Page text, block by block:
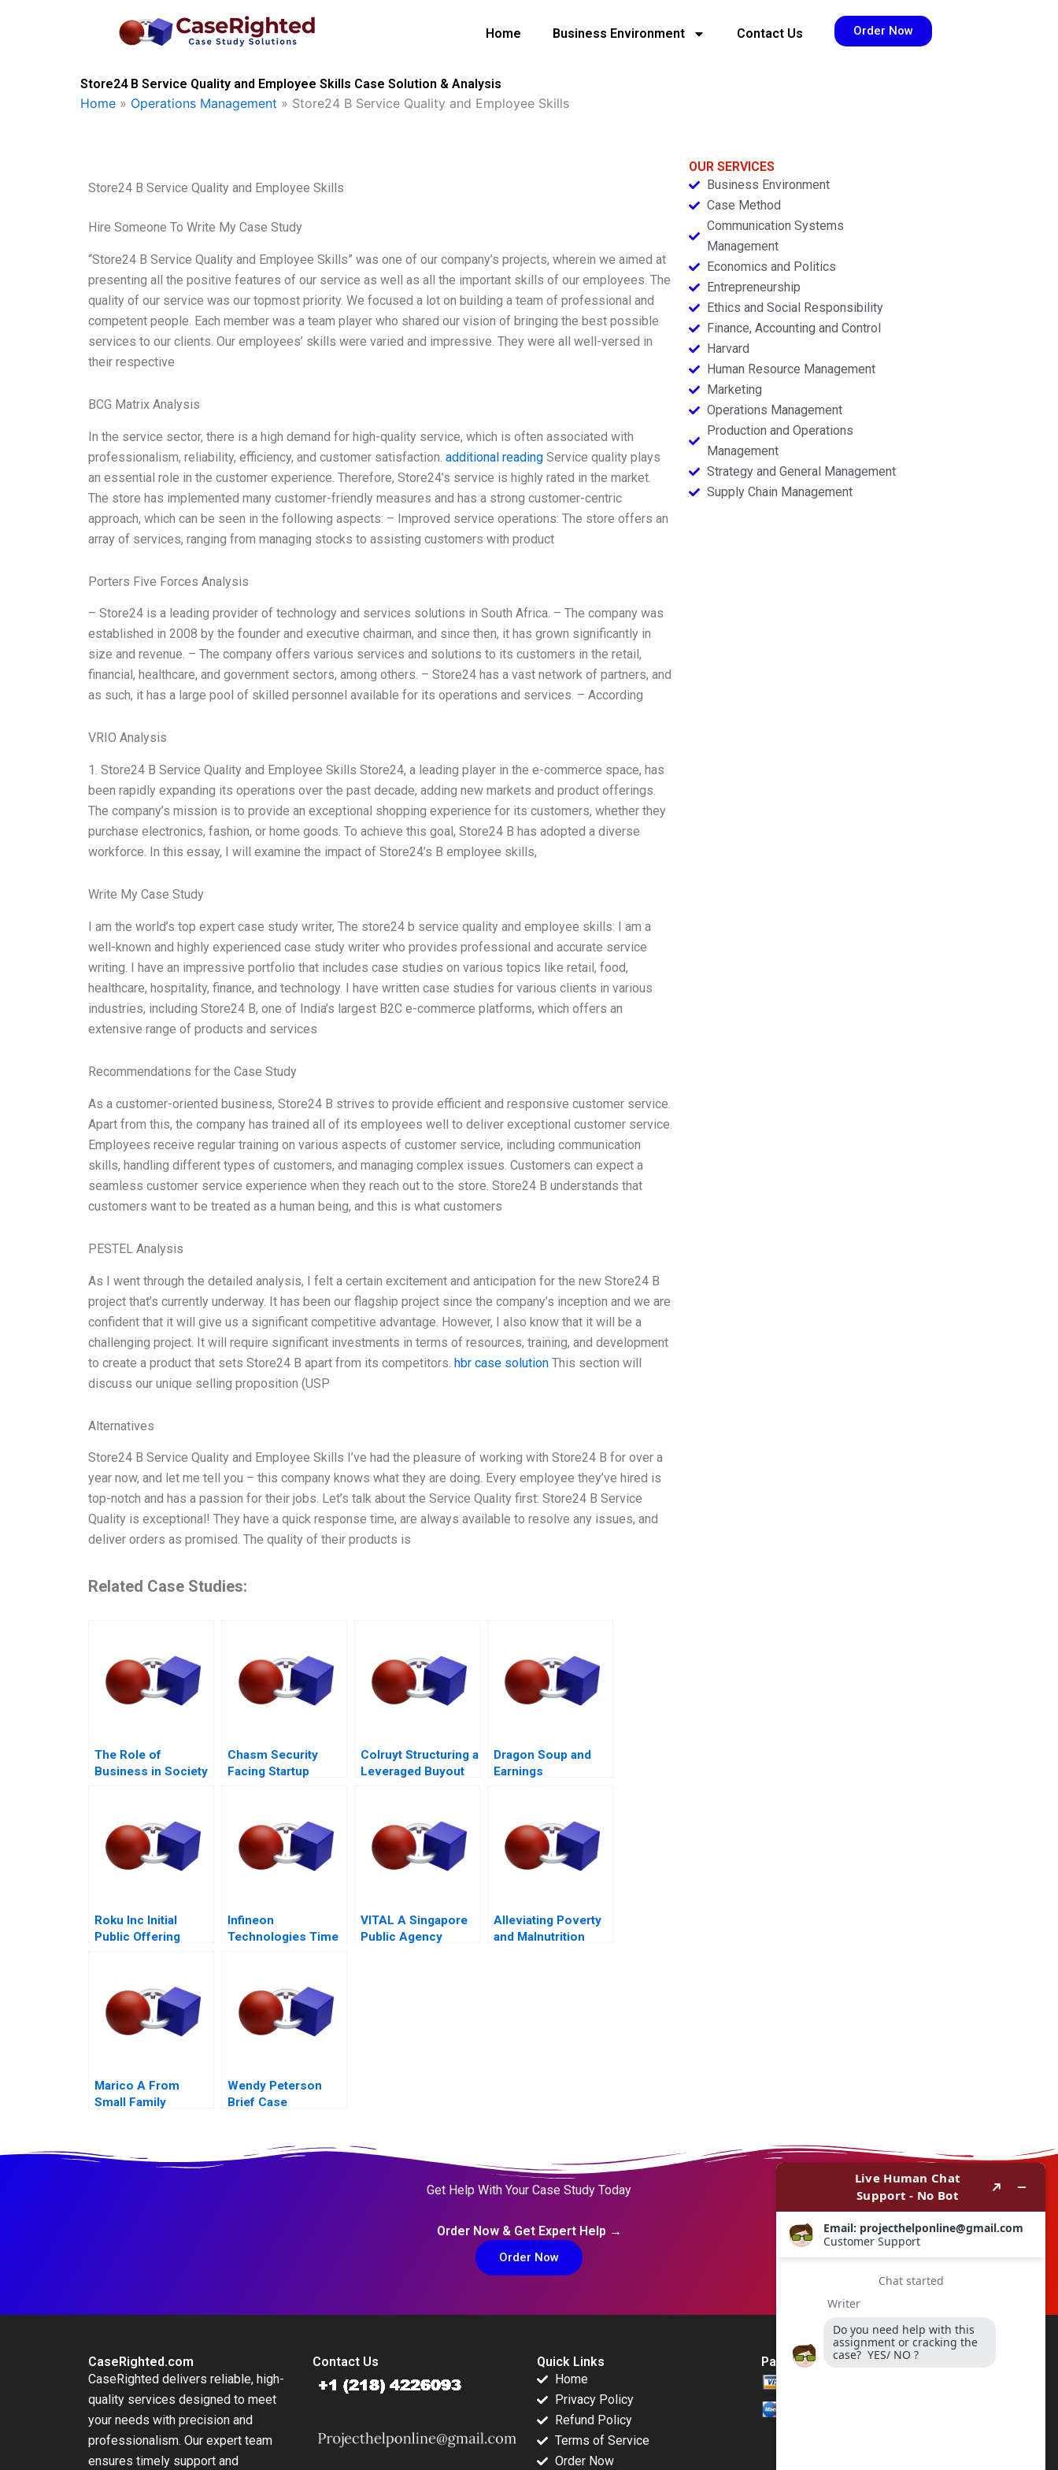
Home Business Environment Contact Us Order Now
Store24 B Service Quality and Employee Skills Case Solution & Analysis
Home » Operations Management » Store24 B Service Quality and Employee Skills
Store24 B Service Quality and Employee Skills
Hire Someone To Write My Case Study
“Store24 B Service Quality and Employee Skills” was one of our company’s projects, wherein we aimed at
presenting all the positive features of our service as well as all the important skills of our employees. The
quality of our service was our topmost priority. We focused a lot on building a team of professional and
competent people. Each member was a team player who shared our vision of bringing the best possible
services to our clients. Our employees’ skills were varied and impressive. They were all well-versed in
their respective
BCG Matrix Analysis
In the service sector, there is a high demand for high-quality service, which is often associated with
professionalism, reliability, efficiency, and customer satisfaction. additional reading Service quality plays
an essential role in the customer experience. Therefore, Store24’s service is highly rated in the market.
The store has implemented many customer-friendly measures and has a strong customer-centric
approach, which can be seen in the following aspects: – Improved service operations: The store offers an
array of services, ranging from managing stocks to assisting customers with product
Porters Five Forces Analysis
– Store24 is a leading provider of technology and services solutions in South Africa. – The company was
established in 2008 by the founder and executive chairman, and since then, it has grown significantly in
size and revenue. – The company offers various services and solutions to its customers in the retail,
financial, healthcare, and government sectors, among others. – Store24 has a vast network of partners, and
as such, it has a large pool of skilled personnel available for its operations and services. – According
VRIO Analysis
1. Store24 B Service Quality and Employee Skills Store24, a leading player in the e-commerce space, has
been rapidly expanding its operations over the past decade, adding new markets and product offerings.
The company’s mission is to provide an exceptional shopping experience for its customers, whether they
purchase electronics, fashion, or home goods. To achieve this goal, Store24 B has adopted a diverse
workforce. In this essay, I will examine the impact of Store24’s B employee skills,
Write My Case Study
I am the world’s top expert case study writer, The store24 b service quality and employee skills: I am a
well-known and highly experienced case study writer who provides professional and accurate service
writing. I have an impressive portfolio that includes case studies on various topics like retail, food,
healthcare, hospitality, finance, and technology. I have written case studies for various clients in various
industries, including Store24 B, one of India’s largest B2C e-commerce platforms, which offers an
extensive range of products and services
Recommendations for the Case Study
As a customer-oriented business, Store24 B strives to provide efficient and responsive customer service.
Apart from this, the company has trained all of its employees well to deliver exceptional customer service.
Employees receive regular training on various aspects of customer service, including communication
skills, handling different types of customers, and managing complex issues. Customers can expect a
seamless customer service experience when they reach out to the store. Store24 B understands that
customers want to be treated as a human being, and this is what customers
PESTEL Analysis
As I went through the detailed analysis, I felt a certain excitement and anticipation for the new Store24 B
project that’s currently underway. It has been our flagship project since the company’s inception and we are
confident that it will give us a significant competitive advantage. However, I also know that it will be a
challenging project. It will require significant investments in terms of resources, training, and development
to create a product that sets Store24 B apart from its competitors. hbr case solution This section will
discuss our unique selling proposition (USP
Alternatives
Store24 B Service Quality and Employee Skills I’ve had the pleasure of working with Store24 B for over a
year now, and let me tell you – this company knows what they are doing. Every employee they’ve hired is
top-notch and has a passion for their jobs. Let’s talk about the Service Quality first: Store24 B Service
Quality is exceptional! They have a quick response time, are always available to resolve any issues, and
deliver orders as promised. The quality of their products is
Related Case Studies:
The Role of
Business in Society
Chasm Security
Facing Startup
Colruyt Structuring a
Leveraged Buyout
Dragon Soup and
Earnings
Roku Inc Initial
Public Offering
Infineon
Technologies Time
VITAL A Singapore
Public Agency
Alleviating Poverty
and Malnutrition
Marico A From
Small Family
Wendy Peterson
Brief Case
OUR SERVICES
Business Environment
Case Method
Communication Systems
Management
Economics and Politics
Entrepreneurship
Ethics and Social Responsibility
Finance, Accounting and Control
Harvard
Human Resource Management
Marketing
Operations Management
Production and Operations
Management
Strategy and General Management
Supply Chain Management
Get Help With Your Case Study Today
Order Now & Get Expert Help →
Order Now
CaseRighted.com
CaseRighted delivers reliable, high-
quality services designed to meet
your needs with precision and
professionalism. Our expert team
ensures timely support and
Contact Us
Quick Links
Home
Privacy Policy
Refund Policy
Terms of Service
Order Now
Payment Method